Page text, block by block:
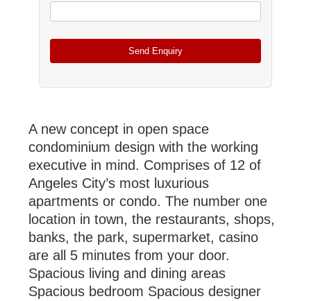
A new concept in open space
condominium design with the working
executive in mind. Comprises of 12 of
Angeles City’s most luxurious
apartments or condo. The number one
location in town, the restaurants, shops,
banks, the park, supermarket, casino
are all 5 minutes from your door.
Spacious living and dining areas
Spacious bedroom Spacious designer